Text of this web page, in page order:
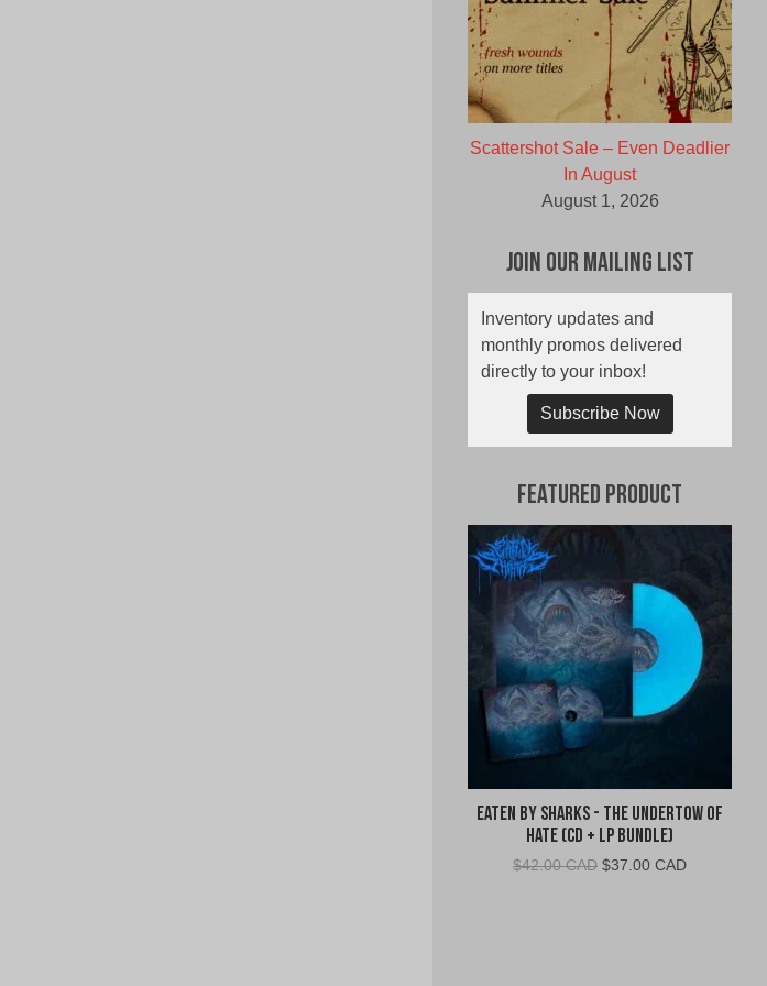
Scattershot Sale – Even Deadlier
In August
August 1, 2026
Join Our Mailing List
Inventory updates and
monthly promos delivered
directly to your inbox!
Subscribe Now
Featured Product
Eaten By Sharks - The Undertow of
Hate (CD + LP Bundle)
$42.00 CAD Original
$37.00 CADCurrent